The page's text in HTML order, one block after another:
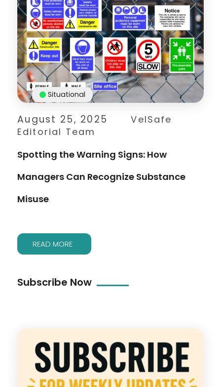
August 25, 2025
VelSafe
Editorial Team
Situational
Spotting the Warning Signs: How
Managers Can Recognize Substance
Misuse
READ MORE
Subscribe Now